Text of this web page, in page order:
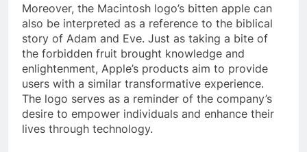
Moreover, the Macintosh logo’s bitten apple can
also be interpreted as a reference to the biblical
story of Adam and Eve. Just as taking a bite of
the forbidden fruit brought knowledge and
enlightenment, Apple’s products aim to provide
users with a similar transformative experience.
The logo serves as a reminder of the company’s
desire to empower individuals and enhance their
lives through technology.